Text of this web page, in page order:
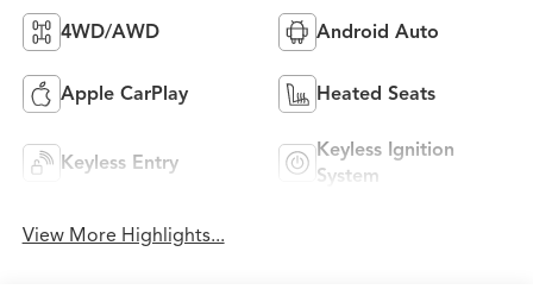
4WD/AWD Android Auto
Apple CarPlay Heated Seats
Keyless Entry
Keyless Ignition
System
View More Highlights...